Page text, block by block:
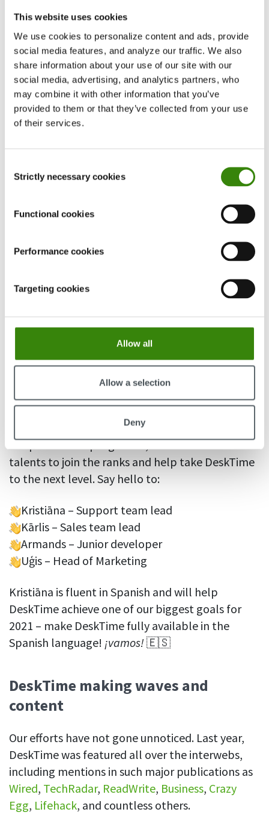
This website uses cookies
We use cookies to personalize content and ads, provide
social media features, and analyze our traffic. We also
share information about your use of our site with our
social media, advertising, and analytics partners, who
may combine it with other information that you’ve
provided to them or that they’ve collected from your use
of their services.
Selection
Strictly necessary cookies
Functional cookies
Performance cookies
Targeting cookies
Allow all
Allow a selection
Deny
and more
We plan to continue on the path of evolutionary
design as we head into 2021. Our goal? Keep
DeskTime modern, friendly, and intuitive to use.
5. Making DeskTime faster
Previously, users worldwide would rely on
connections to our EU servers, which impeded
speed for far away users and those with slower
locations, everyone has a smoother and more
We also added additional WEB and DB servers to
ensure DeskTime remains lightning-fast for all
Welcoming new faces to the team
To ensure the DeskTime team can keep up with
the product’s rapid growth, we recruited 5 new
talents to join the ranks and help take DeskTime
to the next level. Say hello to:
Kristiāna – Support team lead
Kārlis – Sales team lead
Armands – Junior developer
Uģis – Head of Marketing
Kristiāna is fluent in Spanish and will help
DeskTime achieve one of our biggest goals for
2021 – make DeskTime fully available in the
Spanish language! ¡vamos!🇪🇸
DeskTime making waves and
content
Our efforts have not gone unnoticed. Last year,
DeskTime was featured all over the interwebs,
including mentions in such major publications as
Wired, TechRadar, ReadWrite, Business, Crazy
Egg, Lifehack, and countless others.